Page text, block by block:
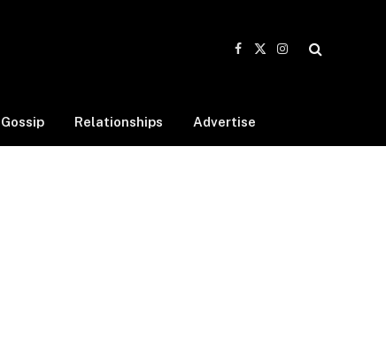
Facebook
X
Instagram
Gossip Relationships Advertise